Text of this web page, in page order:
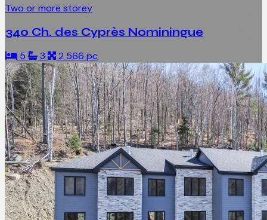
Two or more storey
340 Ch. des Cyprès Nominingue
5 3 2 566 pc